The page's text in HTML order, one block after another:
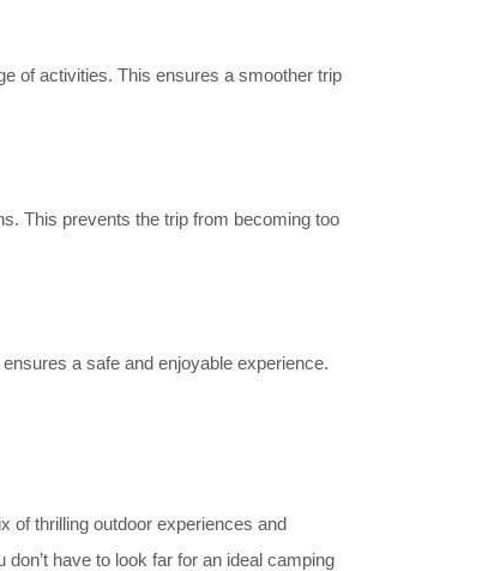
of activities. This ensures a smoother trip
This prevents the trip from becoming too
a safe and enjoyable experience.
of thrilling outdoor experiences and
have to look far for an ideal camping